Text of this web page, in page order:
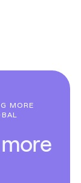
MORE